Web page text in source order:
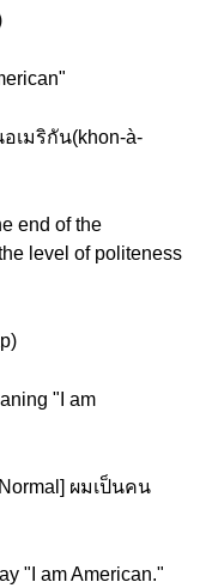
เมริกัน(khon-à-
end of the
level of politeness
"I am
ผมเป็นคน
"I am American."